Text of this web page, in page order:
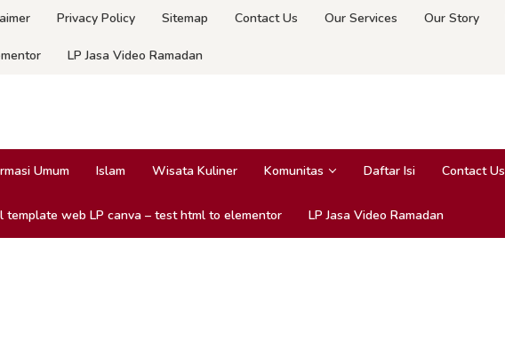
Privacy Policy Sitemap Contact Us Our Services Our Story
LP Jasa Video Ramadan
Umum Islam Wisata Kuliner Komunitas Daftar Isi Contact Us
template web LP canva – test html to elementor LP Jasa Video Ramadan